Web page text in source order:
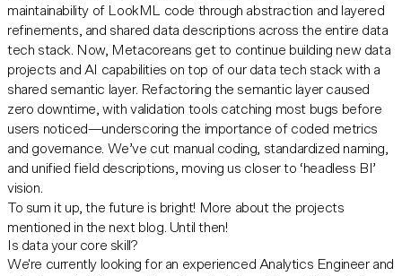
maintainability of LookML code through abstraction and layered
refinements, and shared data descriptions across the entire data
tech stack. Now, Metacoreans get to continue building new data
projects and AI capabilities on top of our data tech stack with a
shared semantic layer. Refactoring the semantic layer caused
zero downtime, with validation tools catching most bugs before
users noticed—underscoring the importance of coded metrics
and governance. We’ve cut manual coding, standardized naming,
and unified field descriptions, moving us closer to ‘headless BI’
vision.
To sum it up, the future is bright! More about the projects
mentioned in the next blog. Until then!
Is data your core skill?
We're currently looking for an experienced Analytics Engineer and